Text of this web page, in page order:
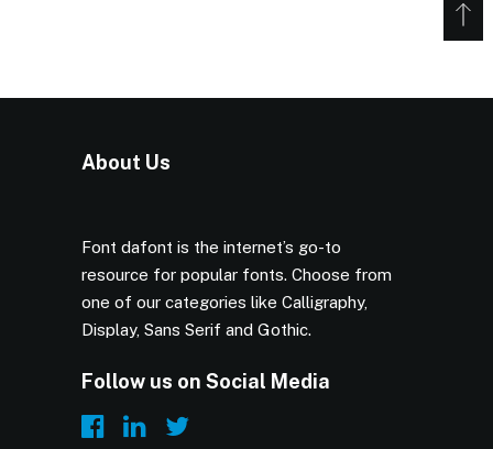
About Us
Font dafont is the internet’s go-to
resource for popular fonts. Choose from
one of our categories like Calligraphy,
Display, Sans Serif and Gothic.
Follow us on Social Media